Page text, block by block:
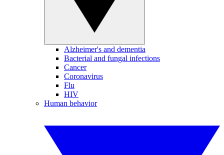
Alzheimer's and dementia
Bacterial and fungal infections
Cancer
Coronavirus
Flu
HIV
Human behavior